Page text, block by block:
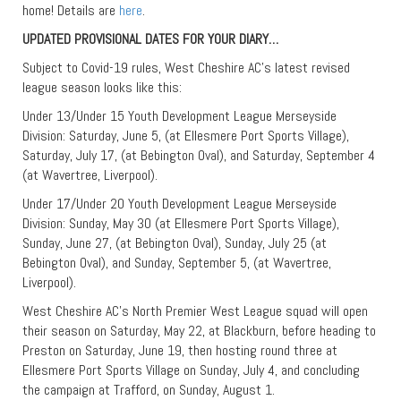
home! Details are here.
UPDATED PROVISIONAL DATES FOR YOUR DIARY…
Subject to Covid-19 rules, West Cheshire AC’s latest revised
league season looks like this:
Under 13/Under 15 Youth Development League Merseyside
Division: Saturday, June 5, (at Ellesmere Port Sports Village),
Saturday, July 17, (at Bebington Oval), and Saturday, September 4
(at Wavertree, Liverpool).
Under 17/Under 20 Youth Development League Merseyside
Division: Sunday, May 30 (at Ellesmere Port Sports Village),
Sunday, June 27, (at Bebington Oval), Sunday, July 25 (at
Bebington Oval), and Sunday, September 5, (at Wavertree,
Liverpool).
West Cheshire AC’s North Premier West League squad will open
their season on Saturday, May 22, at Blackburn, before heading to
Preston on Saturday, June 19, then hosting round three at
Ellesmere Port Sports Village on Sunday, July 4, and concluding
the campaign at Trafford, on Sunday, August 1.